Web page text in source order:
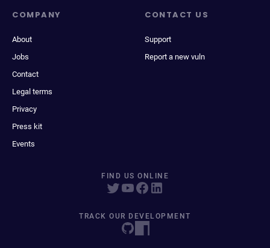
COMPANY
About
Jobs
Contact
Legal terms
Privacy
Press kit
Events
CONTACT US
Support
Report a new vuln
FIND US ONLINE
TRACK OUR DEVELOPMENT